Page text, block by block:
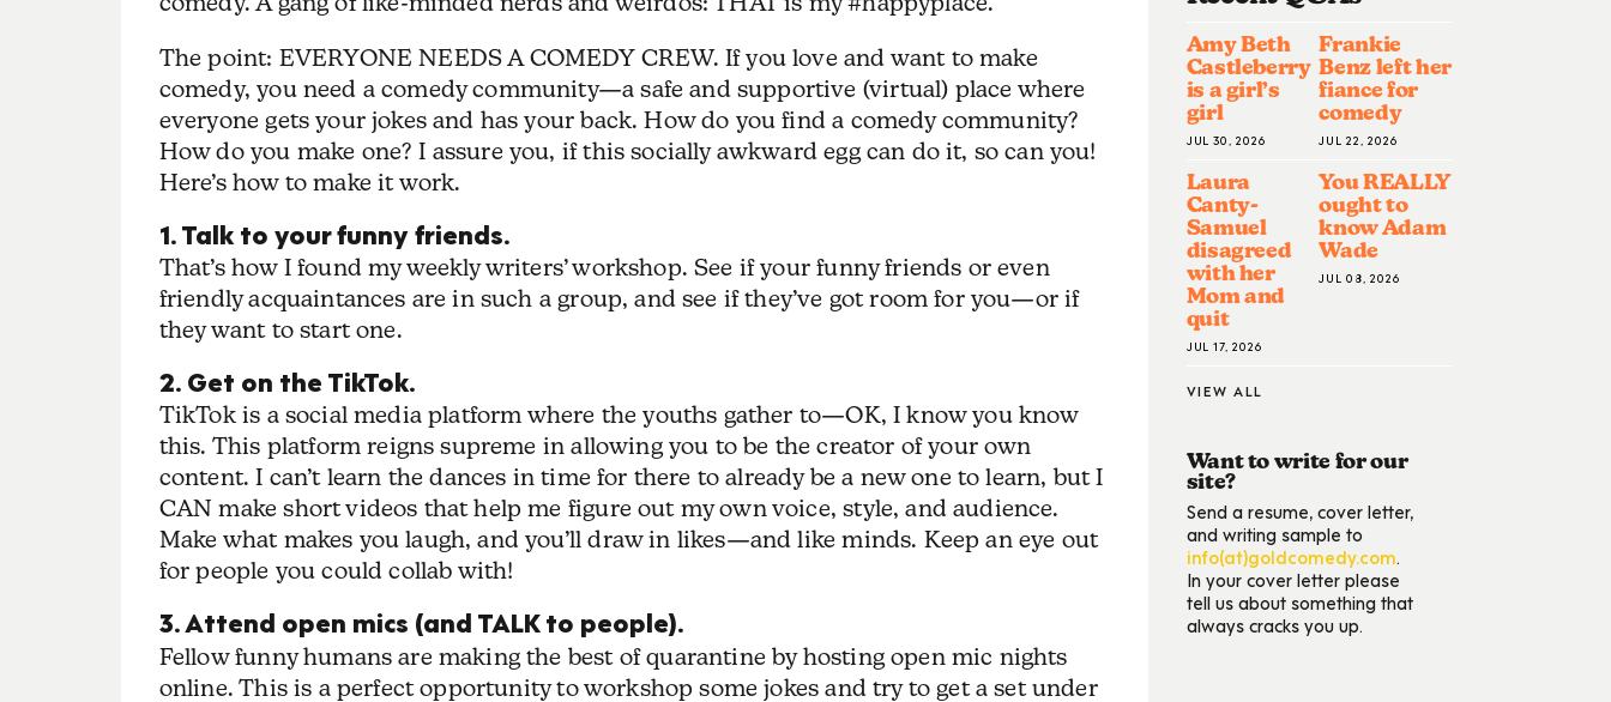
The point: EVERYONE NEEDS A COMEDY CREW. If you love and want to make
comedy, you need a comedy community—a safe and supportive (virtual) place where
everyone gets your jokes and has your back. How do you find a comedy community?
How do you make one? I assure you, if this socially awkward egg can do it, so can you!
Here’s how to make it work.
1. Talk to your funny friends.
That’s how I found my weekly writers’ workshop. See if your funny friends or even
friendly acquaintances are in such a group, and see if they’ve got room for you—or if
they want to start one.
2. Get on the TikTok.
TikTok is a social media platform where the youths gather to—OK, I know you know
this. This platform reigns supreme in allowing you to be the creator of your own
content. I can’t learn the dances in time for there to already be a new one to learn, but I
CAN make short videos that help me figure out my own voice, style, and audience.
Make what makes you laugh, and you’ll draw in likes—and like minds. Keep an eye out
for people you could collab with!
3. Attend open mics (and TALK to people).
Fellow funny humans are making the best of quarantine by hosting open mic nights
online. This is a perfect opportunity to workshop some jokes and try to get a set under
Amy Beth
Castleberry
is a girl’s
girl
JUL 30, 2026
Frankie
Benz left her
fiance for
comedy
JUL 22, 2026
Laura
Canty-
Samuel
disagreed
with her
Mom and
quit
JUL 17, 2026
You REALLY
ought to
know Adam
Wade
JUL 08, 2026
VIEW ALL
Want to write for our
site?
Send a resume, cover letter,
and writing sample to
info(at)goldcomedy.com.
In your cover letter please
tell us about something that
always cracks you up.